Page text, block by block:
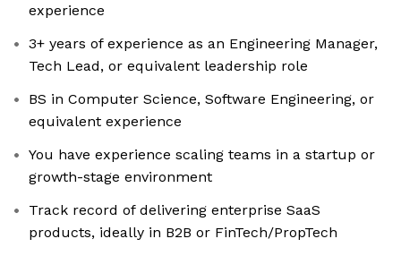
experience
3+ years of experience as an Engineering Manager,
Tech Lead, or equivalent leadership role
BS in Computer Science, Software Engineering, or
equivalent experience
You have experience scaling teams in a startup or
growth-stage environment
Track record of delivering enterprise SaaS
products, ideally in B2B or FinTech/PropTech